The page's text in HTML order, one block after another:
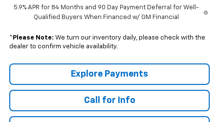
5.9% APR for 84 Months and 90 Day Payment Deferral for Well-
Qualified Buyers When Financed w/ GM Financial
* Please Note: We turn our inventory daily, please check with the
dealer to confirm vehicle availability.
Explore Payments
Call for Info